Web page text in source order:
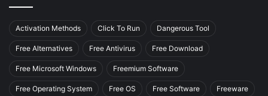
Activation Methods Click To Run Dangerous Tool
Free Alternatives Free Antivirus Free Download
Free Microsoft Windows Freemium Software
Free Operating System Free OS Free Software Freeware